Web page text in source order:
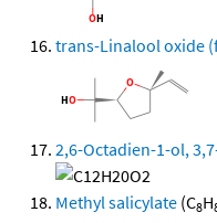
trans-Linalool oxide
2,6-Octadien-1-ol,
Methyl salicylate (C8H